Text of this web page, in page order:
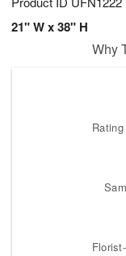
21" W x 38" H
Why